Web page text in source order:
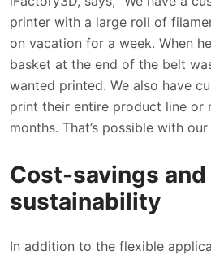
printer with a large roll of
on vacation for a week. When
basket at the end of the belt
wanted printed. We also have
print their entire product line or
months. That’s possible with
Cost-savings and
sustainability
In addition to the flexible